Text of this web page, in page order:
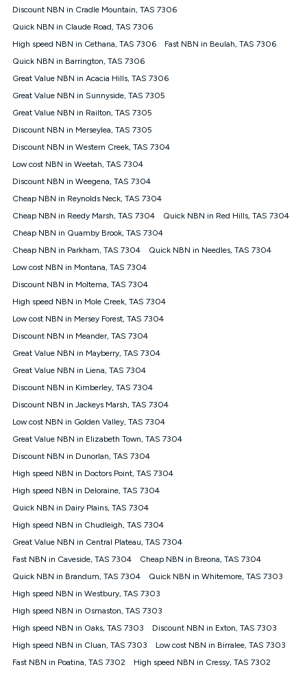
will be issued with a Kogan.com voucher for the value of
price you paid and the monthly price of the valid offer you
submitted. The Kogan Internet voucher will be valid for 3
only claim the Kogan Internet nbn® Price Pledge a maximum of
once. Kogan Internet reserves the right to amend or withdraw
the offer at any time but this withdrawal will not apply to
withdrawal of the offer or for two weeks after the withdrawal of
the offer.
Speeds
nbn® 25/50/100/500/750/1000: This speed is an off-peak
measure only for more information on speed tiers and to
Guide for more information.
~Kogan nbn® Speed: The performance and speed of your
service depends on a number of factors such as: plan choice,
location, the number of devices connected to your network,
wiring, content accessed, the nbn® technology used to deliver
your service, our network and internet traffic demand. You will
connection speed available on your plan. Typical Evening
Speed: This is the typical evening period speed that the
average consumer can expect to receive between 7pm and
experience lower speeds during this period and at other times.
Speed will vary based on a number of factors such as
FTTB/N/C technology, max. speeds confirmed once
connected. For more information on speed please refer to our
Speed Guide.
4G INTERNET
4G Home Internet (“Plan”) is available only (i) to approved
address (‘Approved Address’) and (iii) if you use the included
4G compatible modem (‘Modem’). The Modem must be
purchased outright when connecting on the Kogan 4G Home
Kogan 4G Home Internet 90 Day Plan. There is no option to
purchase the Modem on a monthly payment plan. The total
Plan is $130. The SIM supplied with the modem will not work in
any other device and must not be removed from the modem.
The Plan uses the 4G Vodafone Network and may be subject
to data de-prioritisation. Data de-prioritisation means that
less priority over other traffic on the Vodafone Network, and we
may manage the Vodafone Network by de-prioritising your
service. This could mean that during periods of congestion
you may experience slower speeds than 16Mbps, and the
Discount NBN in Cradle Mountain, TAS 7306
Quick NBN in Claude Road, TAS 7306
High speed NBN in Cethana, TAS 7306
Fast NBN in Beulah, TAS 7306
Quick NBN in Barrington, TAS 7306
Great Value NBN in Acacia Hills, TAS 7306
Great Value NBN in Sunnyside, TAS 7305
Great Value NBN in Railton, TAS 7305
Discount NBN in Merseylea, TAS 7305
Discount NBN in Western Creek, TAS 7304
Low cost NBN in Weetah, TAS 7304
Discount NBN in Weegena, TAS 7304
Cheap NBN in Reynolds Neck, TAS 7304
Cheap NBN in Reedy Marsh, TAS 7304
Quick NBN in Red Hills, TAS 7304
Cheap NBN in Quamby Brook, TAS 7304
Cheap NBN in Parkham, TAS 7304
Quick NBN in Needles, TAS 7304
Low cost NBN in Montana, TAS 7304
Discount NBN in Moltema, TAS 7304
High speed NBN in Mole Creek, TAS 7304
Low cost NBN in Mersey Forest, TAS 7304
Discount NBN in Meander, TAS 7304
Great Value NBN in Mayberry, TAS 7304
Great Value NBN in Liena, TAS 7304
Discount NBN in Kimberley, TAS 7304
Discount NBN in Jackeys Marsh, TAS 7304
Low cost NBN in Golden Valley, TAS 7304
Great Value NBN in Elizabeth Town, TAS 7304
Discount NBN in Dunorlan, TAS 7304
High speed NBN in Doctors Point, TAS 7304
High speed NBN in Deloraine, TAS 7304
Quick NBN in Dairy Plains, TAS 7304
High speed NBN in Chudleigh, TAS 7304
Great Value NBN in Central Plateau, TAS 7304
Fast NBN in Caveside, TAS 7304
Cheap NBN in Breona, TAS 7304
Quick NBN in Brandum, TAS 7304
Quick NBN in Whitemore, TAS 7303
High speed NBN in Westbury, TAS 7303
High speed NBN in Osmaston, TAS 7303
High speed NBN in Oaks, TAS 7303
Discount NBN in Exton, TAS 7303
High speed NBN in Cluan, TAS 7303
Low cost NBN in Birralee, TAS 7303
Fast NBN in Poatina, TAS 7302
High speed NBN in Cressy, TAS 7302